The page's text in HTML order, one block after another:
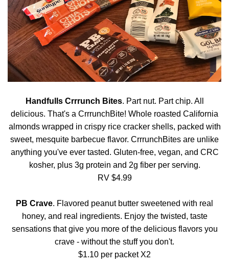
Handfulls Crrrunch Bites. Part nut. Part chip. All
delicious. That's a CrrrunchBite! Whole roasted California
almonds wrapped in crispy rice cracker shells, packed with
sweet, mesquite barbecue flavor. CrrrunchBites are unlike
anything you've ever tasted. Gluten-free, vegan, and CRC
kosher, plus 3g protein and 2g fiber per serving.
RV $4.99
PB Crave. Flavored peanut butter sweetened with real
honey, and real ingredients. Enjoy the twisted, taste
sensations that give you more of the delicious flavors you
crave - without the stuff you don't.
$1.10 per packet X2